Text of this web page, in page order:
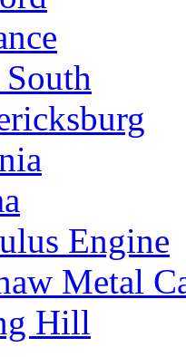
Engine
Metal
Hill